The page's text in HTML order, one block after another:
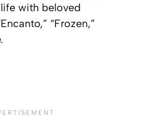
with beloved
“Frozen,”